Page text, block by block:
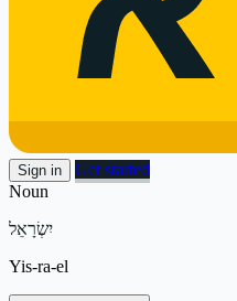
Sign in
Get started
Noun
יִשְׂרָאֵל
Yis-ra-el